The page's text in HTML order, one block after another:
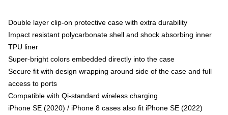
Double layer clip-on protective case with extra durability
Impact resistant polycarbonate shell and shock absorbing inner
TPU liner
Super-bright colors embedded directly into the case
Secure fit with design wrapping around side of the case and full
access to ports
Compatible with Qi-standard wireless charging
iPhone SE (2020) / iPhone 8 cases also fit iPhone SE (2022)